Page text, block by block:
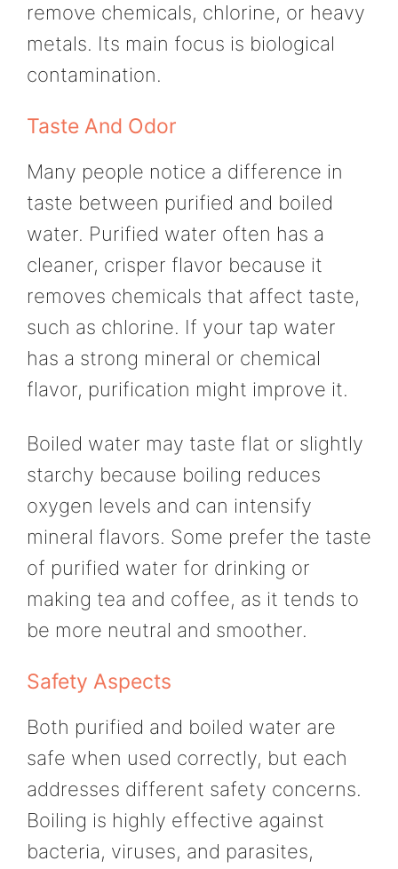
remove chemicals, chlorine, or heavy
metals. Its main focus is biological
contamination.
Taste And Odor
Many people notice a difference in
taste between purified and boiled
water. Purified water often has a
cleaner, crisper flavor because it
removes chemicals that affect taste,
such as chlorine. If your tap water
has a strong mineral or chemical
flavor, purification might improve it.
Boiled water may taste flat or slightly
starchy because boiling reduces
oxygen levels and can intensify
mineral flavors. Some prefer the taste
of purified water for drinking or
making tea and coffee, as it tends to
be more neutral and smoother.
Safety Aspects
Both purified and boiled water are
safe when used correctly, but each
addresses different safety concerns.
Boiling is highly effective against
bacteria, viruses, and parasites,